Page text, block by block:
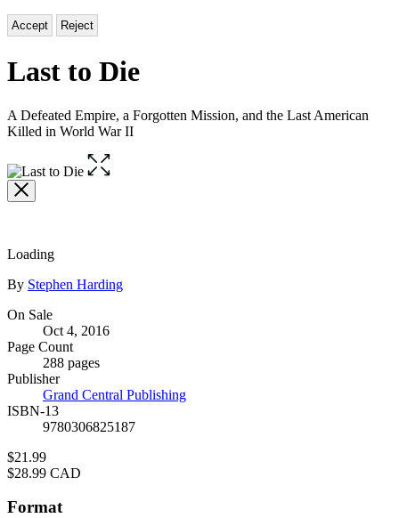
Accept Reject
Last to Die
A Defeated Empire, a Forgotten Mission, and the Last American
Killed in World War II
Open
the
Loading
Contributors
By Stephen Harding
Formats
and
Prices
On Sale
Oct 4, 2016
Page Count
288 pages
Publisher
Grand Central Publishing
ISBN-13
9780306825187
Price
$21.99
Price
$28.99 CAD
Format